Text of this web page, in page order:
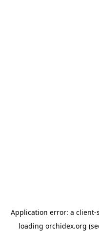
Application error: a client-
loading orchidex.org